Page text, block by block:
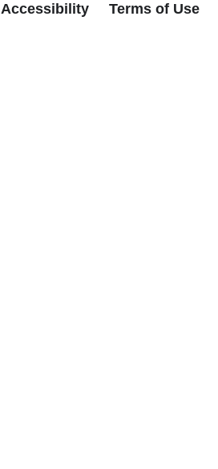
Accessibility
Terms of Use